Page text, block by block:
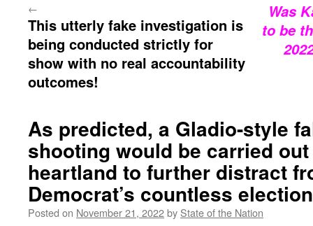
←
This utterly fake investigation is
being conducted strictly for
show with no real accountability
outcomes!
Was
to be
As predicted, a Gladio-style
shooting would be carried out
heartland to further distract
Democrat’s countless
Posted on November 21, 2022by State of the Nation